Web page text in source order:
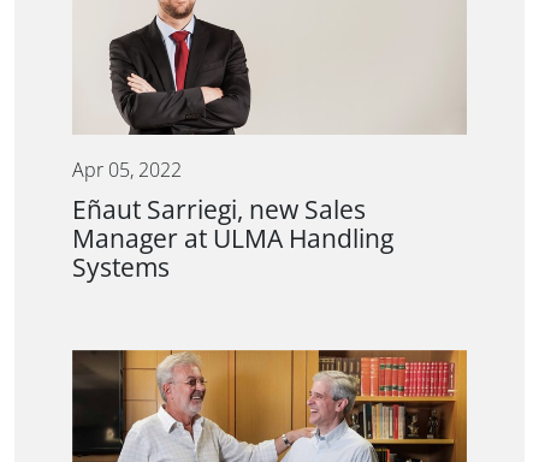
Apr 05, 2022
Eñaut Sarriegi, new Sales
Manager at ULMA Handling
Systems